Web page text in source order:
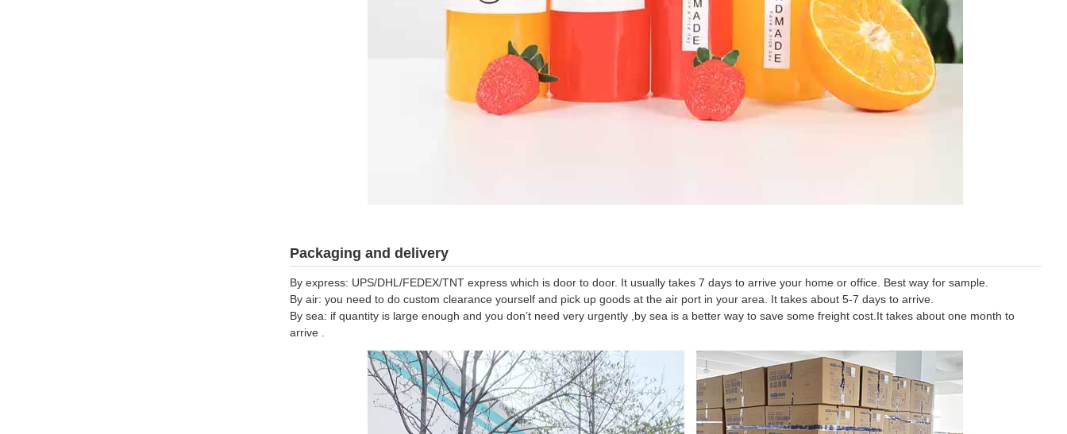
Packaging and delivery
By express: UPS/DHL/FEDEX/TNT express which is door to door. It usually takes 7 days to arrive your home or office. Best way for sample.
By air: you need to do custom clearance yourself and pick up goods at the air port in your area. It takes about 5-7 days to arrive.
By sea: if quantity is large enough and you don’t need very urgently ,by sea is a better way to save some freight cost.It takes about one month to
arrive .